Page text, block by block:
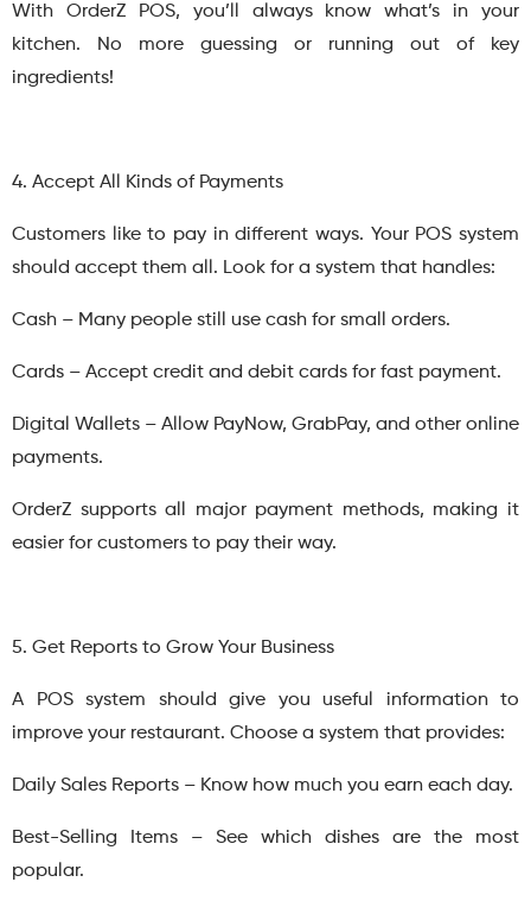
With OrderZ POS, you’ll always know what’s in your
kitchen. No more guessing or running out of key
ingredients!
4. Accept All Kinds of Payments
Customers like to pay in different ways. Your POS system
should accept them all. Look for a system that handles:
Cash – Many people still use cash for small orders.
Cards – Accept credit and debit cards for fast payment.
Digital Wallets – Allow PayNow, GrabPay, and other online
payments.
OrderZ supports all major payment methods, making it
easier for customers to pay their way.
5. Get Reports to Grow Your Business
A POS system should give you useful information to
improve your restaurant. Choose a system that provides:
Daily Sales Reports – Know how much you earn each day.
Best-Selling Items – See which dishes are the most
popular.